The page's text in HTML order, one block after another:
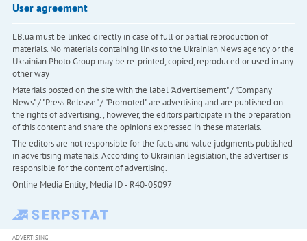
User agreement
LB.ua must be linked directly in case of full or partial reproduction of
materials. No materials containing links to the Ukrainian News agency or the
Ukrainian Photo Group may be re-printed, copied, reproduced or used in any
other way
Materials posted on the site with the label "Advertisement" / "Company
News" / "Press Release" / "Promoted" are advertising and are published on
the rights of advertising. , however, the editors participate in the preparation
of this content and share the opinions expressed in these materials.
The editors are not responsible for the facts and value judgments published
in advertising materials. According to Ukrainian legislation, the advertiser is
responsible for the content of advertising.
Online Media Entity; Media ID - R40-05097
ADVERTISING